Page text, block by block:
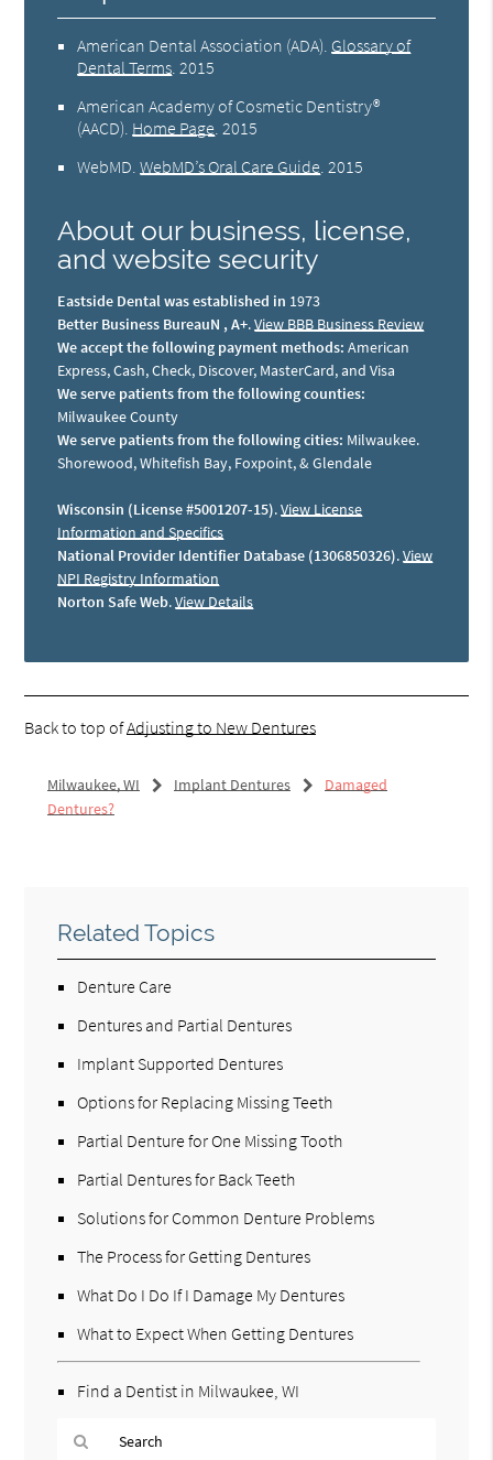
American Dental Association (ADA) Glossary of
Dental Terms 2015
American Academy of Cosmetic Dentistry®
(AACD) Home Page 2015
WebMD .WebMD’s Oral Care Guide 2015
About our business, license,
and website security
Eastside Dental was established in 1973
Better Business BureauN , A+.View BBB Business Review
We accept the following payment methods: American
Express, Cash, Check, Discover, MasterCard, and Visa
We serve patients from the following counties:
Milwaukee County
We serve patients from the following cities: Milwaukee.
Shorewood, Whitefish Bay, Foxpoint, & Glendale
Wisconsin (License #5001207-15).View License
Information and Specifics
National Provider Identifier Database (1306850326).View
NPI Registry Information
Norton Safe Web.View Details
Back to top ofAdjusting to New Dentures
Milwaukee, WI Implant Dentures
Damaged
Dentures?
Related Topics
Denture Care
Dentures and Partial Dentures
Implant Supported Dentures
Options for Replacing Missing Teeth
Partial Denture for One Missing Tooth
Partial Dentures for Back Teeth
Solutions for Common Denture Problems
The Process for Getting Dentures
What Do I Do If I Damage My Dentures
What to Expect When Getting Dentures
Find a Dentist in Milwaukee, WI